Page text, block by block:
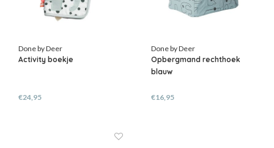
Done by Deer
Activity boekje
€24,95
Done by Deer
Opbergmand rechthoek
blauw
€16,95